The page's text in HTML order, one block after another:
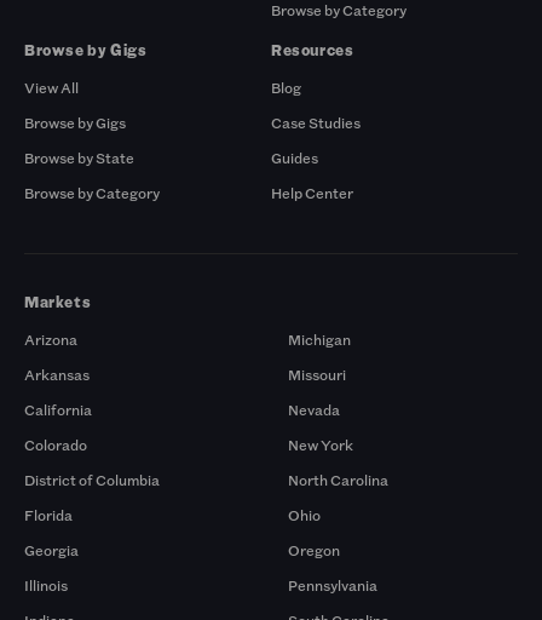
Browse by Category
Browse by Gigs
View All
Browse by Gigs
Browse by State
Browse by Category
Resources
Blog
Case Studies
Guides
Help Center
Markets
Arizona
Arkansas
California
Colorado
District of Columbia
Florida
Georgia
Illinois
Michigan
Missouri
Nevada
New York
North Carolina
Ohio
Oregon
Pennsylvania